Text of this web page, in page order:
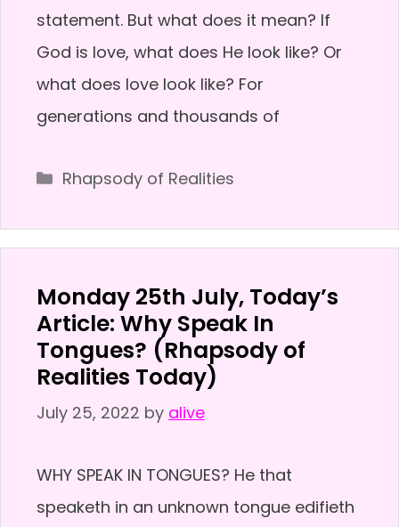
statement. But what does it mean? If
God is love, what does He look like? Or
what does love look like? For
generations and thousands of
Categories
Rhapsody of Realities
Monday 25th July, Today’s
Article: Why Speak In
Tongues? (Rhapsody of
Realities Today)
July 25, 2022 by alive
WHY SPEAK IN TONGUES? He that
speaketh in an unknown tongue edifieth